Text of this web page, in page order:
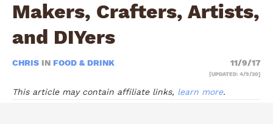
Makers, Crafters, Artists,
and DIYers
CHRIS IN FOOD & DRINK 11/9/17
[UPDATED: 4/9/20]
This article may contain affiliate links, learn more.